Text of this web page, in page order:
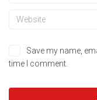
Save my name,
time I comment.